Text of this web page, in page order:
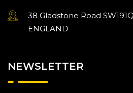
38 Gladstone Road
ENGLAND
NEWSLETTER